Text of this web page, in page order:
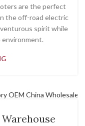
are the perfect
the off-road electric
spirit while
environment.